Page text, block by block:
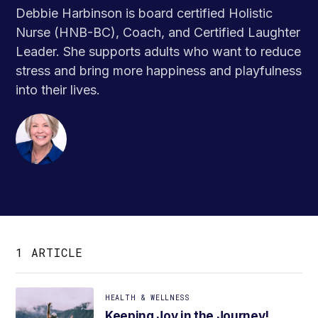
Debbie Harbinson is board certified Holistic
Nurse (HNB-BC), Coach, and Certified Laughter
Leader. She supports adults who want to reduce
stress and bring more happiness and playfulness
into their lives.
1 ARTICLE
HEALTH & WELLNESS